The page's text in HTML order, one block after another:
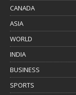
CANADA
ASIA
WORLD
INDIA
BUSINESS
SPORTS